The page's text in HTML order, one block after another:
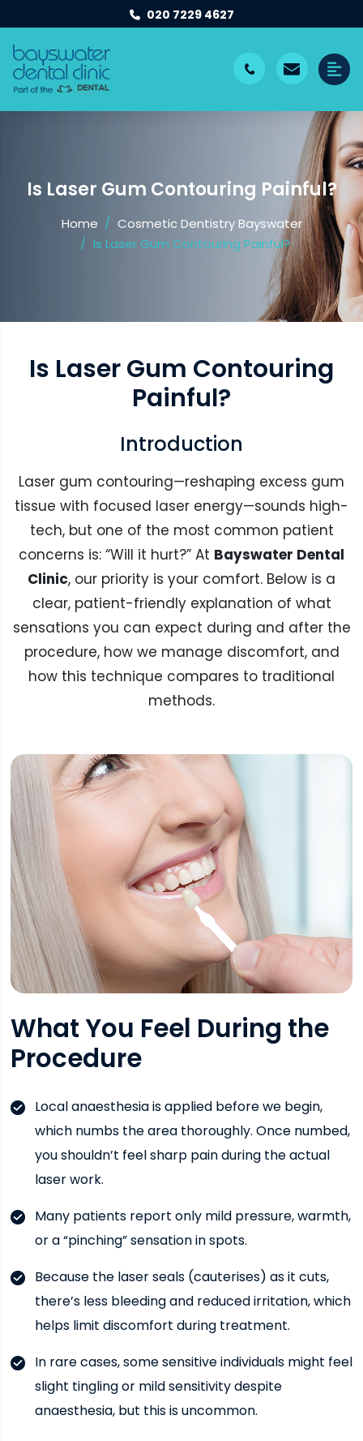
020 7229 4627
Is Laser Gum Contouring Painful?
Home
Cosmetic Dentistry Bayswater
Is Laser Gum Contouring Painful?
Is Laser Gum Contouring
Painful?
Introduction
Laser gum contouring—reshaping excess gum
tissue with focused laser energy—sounds high-
tech, but one of the most common patient
concerns is: “Will it hurt?” At Bayswater Dental
Clinic, our priority is your comfort. Below is a
clear, patient-friendly explanation of what
sensations you can expect during and after the
procedure, how we manage discomfort, and
how this technique compares to traditional
methods.
What You Feel During the
Procedure
Local anaesthesia is applied before we begin,
which numbs the area thoroughly. Once numbed,
you shouldn’t feel sharp pain during the actual
laser work.
Many patients report only mild pressure, warmth,
or a “pinching” sensation in spots.
Because the laser seals (cauterises) as it cuts,
there’s less bleeding and reduced irritation, which
helps limit discomfort during treatment.
In rare cases, some sensitive individuals might feel
slight tingling or mild sensitivity despite
anaesthesia, but this is uncommon.